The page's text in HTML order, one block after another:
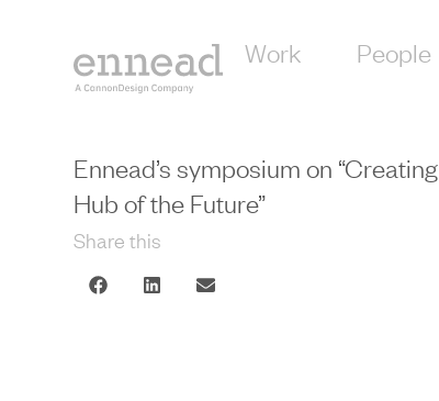
Work People
Ennead’s symposium on
Hub of the Future”
Share this